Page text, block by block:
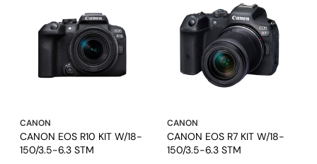
CANON
CANON EOS R10 KIT W/18-
150/3.5-6.3 STM
CANON
CANON EOS R7 KIT W/18-
150/3.5-6.3 STM